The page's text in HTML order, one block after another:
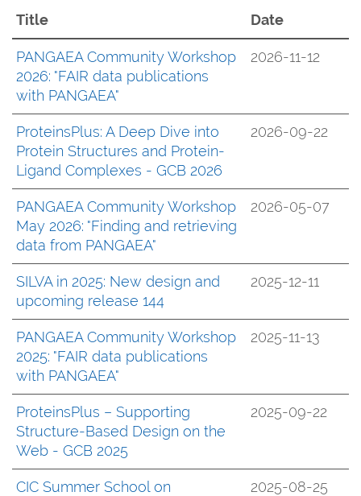
Title Date
PANGAEA Community Workshop
2026: "FAIR data publications
with PANGAEA"
2026-11-12
ProteinsPlus: A Deep Dive into
Protein Structures and Protein-
Ligand Complexes - GCB 2026
2026-09-22
PANGAEA Community Workshop
May 2026: "Finding and retrieving
data from PANGAEA"
2026-05-07
SILVA in 2025: New design and
upcoming release 144
2025-12-11
PANGAEA Community Workshop
2025: "FAIR data publications
with PANGAEA"
2025-11-13
ProteinsPlus – Supporting
Structure-Based Design on the
Web - GCB 2025
2025-09-22
CIC Summer School on
2025-08-25